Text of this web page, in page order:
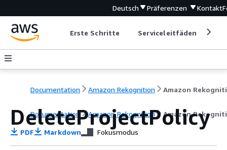
Deutsch Präferenzen Kontakt
Erste Schritte Serviceleitfäden
Documentation Amazon Rekognition Amazon
Documentation Amazon Rekognition Amazon
DeleteProjectPolicy
PDF Markdown Fokusmodus